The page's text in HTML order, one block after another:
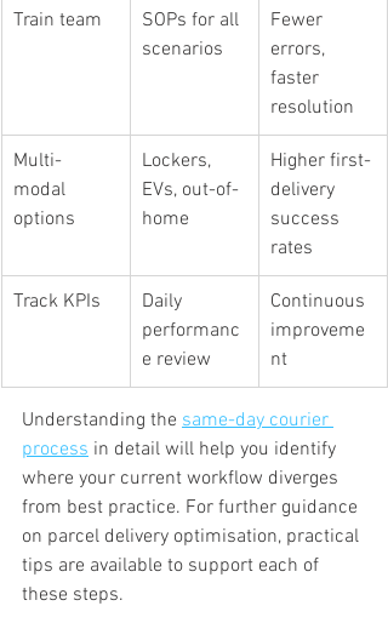
Train team
SOPs for all
scenarios
Fewer
errors,
faster
resolution
Multi-
modal
options
Lockers,
EVs, out-of-
home
Higher first-
delivery
success
rates
Track KPIs
Daily
performanc
e review
Continuous
improveme
nt
Understanding the same-day courier
process in detail will help you identify
where your current workflow diverges
from best practice. For further guidance
on parcel delivery optimisation, practical
tips are available to support each of
these steps.